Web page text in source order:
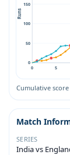
0
50
100
150
0 5
Runs
Cumulative
Match
SERIES
India vs